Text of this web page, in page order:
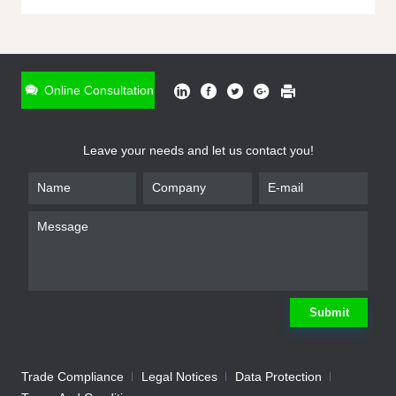
Online Consultation
Leave your needs and let us contact you!
Submit
Trade Compliance Legal Notices
Data Protection
* Name
Company
We will contact you shortly Submit